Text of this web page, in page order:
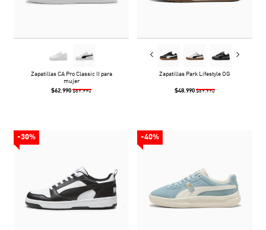
Zapatillas CA Pro Classic II para
mujer
$62.990 $89.990
Zapatillas Park Lifestyle OG
$48.990 $69.990
-30% -40%